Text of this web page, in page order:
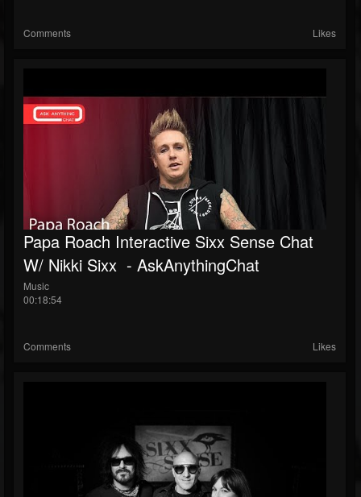
Comments Likes
Papa Roach Interactive Sixx Sense Chat
W/ Nikki Sixx ‌‌ - AskAnythingChat
Music
00:18:54
Comments Likes